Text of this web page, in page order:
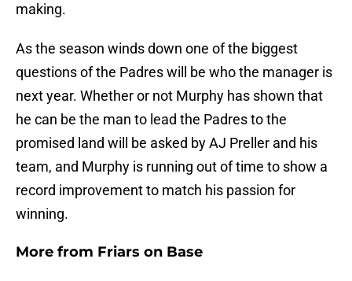
making.
As the season winds down one of the biggest
questions of the Padres will be who the manager is
next year. Whether or not Murphy has shown that
he can be the man to lead the Padres to the
promised land will be asked by AJ Preller and his
team, and Murphy is running out of time to show a
record improvement to match his passion for
winning.
More from Friars on Base